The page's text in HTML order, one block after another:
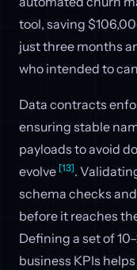
tool, saving
just three months
who intended to
Data contracts
ensuring stable
payloads to avoid
evolve [13].
schema checks
before it reaches
Defining a set of
business KPIs